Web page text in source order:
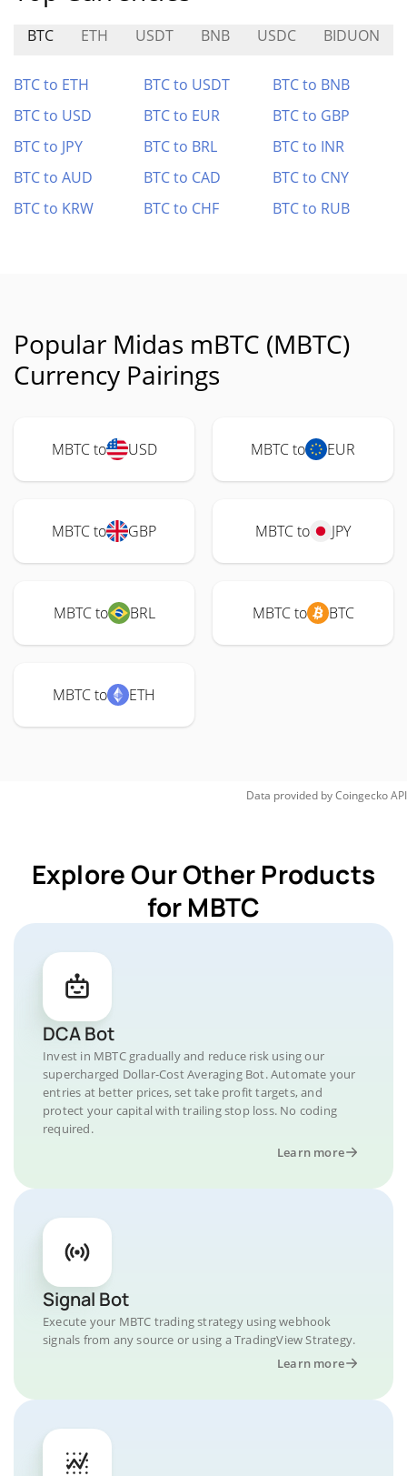
BTC ETH USDT BNB USDC BIDUON
BTC to ETH BTC to USDT
BTC to BNB
BTC to USD
BTC to EUR
BTC to GBP
BTC to JPY
BTC to BRL
BTC to INR
BTC to AUD
BTC to CAD
BTC to CNY
BTC to KRW
BTC to CHF BTC to RUB
Popular Midas mBTC (MBTC)
Currency Pairings
MBTC to USD MBTC to EUR
MBTC to GBP MBTC to JPY
MBTC to BRL MBTC to BTC
MBTC to ETH
Data provided byCoingeckoAPI
Explore Our Other Products
for MBTC
DCA Bot
Invest in MBTC gradually and reduce risk using our
supercharged Dollar-Cost Averaging Bot. Automate your
entries at better prices, set take profit targets, and
protect your capital with trailing stop loss. No coding
required.
Learn more
Signal Bot
Execute your MBTC trading strategy using webhook
signals from any source or using a TradingView Strategy.
Learn more